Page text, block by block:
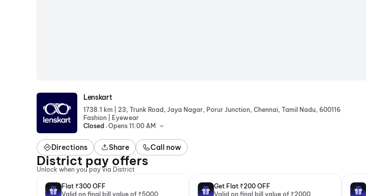
Lenskart
1738.1 km | 23, Trunk Road, Jaya Nagar, Porur Junction, Chennai, Tamil Nadu, 600116
Fashion | Eyewear
Closed . Opens 11:00 AM
Directions Share Call now
District pay offers
Unlock when you pay via District
Flat ₹300 OFF
Valid on final bill value of ₹5000
Get Flat ₹200 OFF
Valid on final bill value of ₹2000